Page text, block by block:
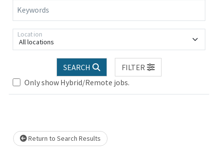
Keywords
All locations
Location
SEARCH
FILTER
Only show Hybrid/Remote jobs.
Loading... Please wait.
Return to Search Results